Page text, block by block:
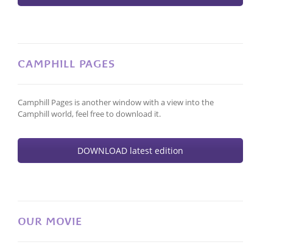
CAMPHILL PAGES
Camphill Pages is another window with a view into the
Camphill world, feel free to download it.
DOWNLOAD latest edition
OUR MOVIE